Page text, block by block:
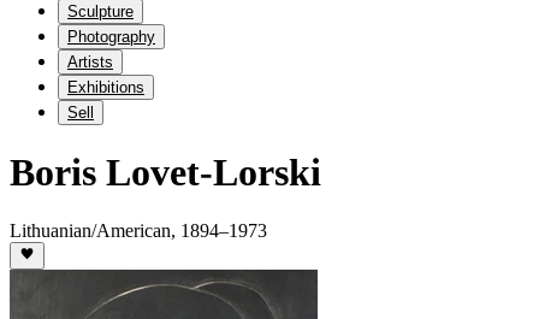
Sculpture
Photography
Artists
Exhibitions
Sell
Boris Lovet-Lorski
Lithuanian/American, 1894–1973